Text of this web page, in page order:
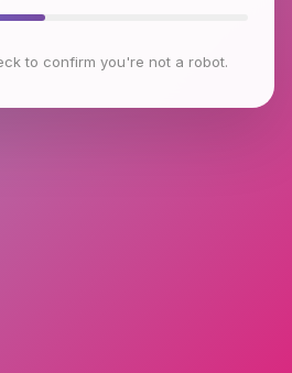
to confirm you're not a robot.